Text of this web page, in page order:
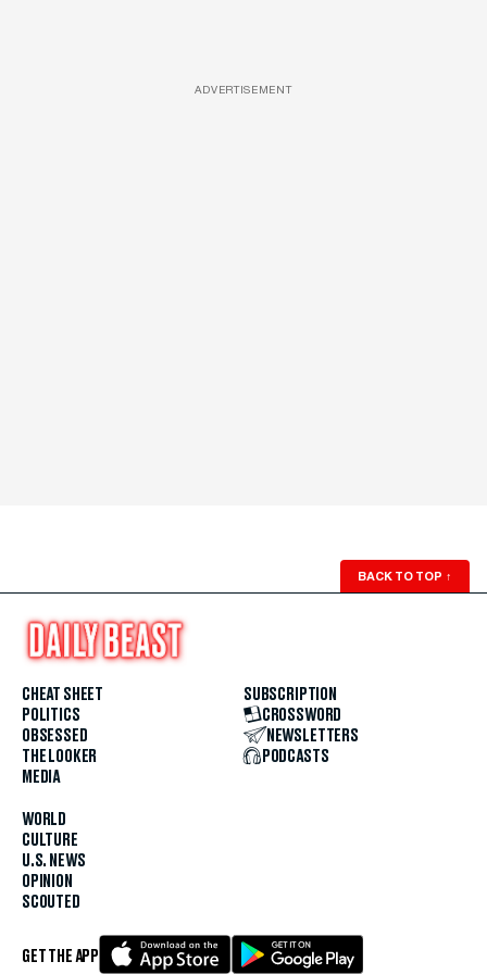
ADVERTISEMENT
BACK TO TOP ↑
CHEAT SHEET
POLITICS
OBSESSED
THE LOOKER
MEDIA
WORLD
CULTURE
U.S. NEWS
OPINION
SCOUTED
SUBSCRIPTION
CROSSWORD
NEWSLETTERS
PODCASTS
GET THE APP